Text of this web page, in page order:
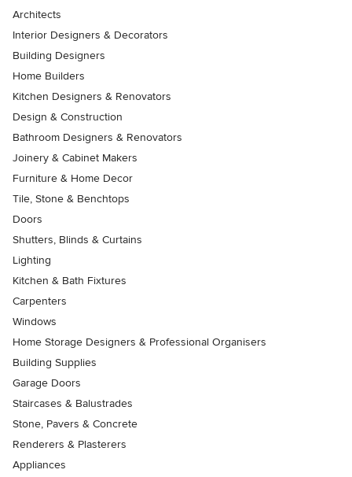
Architects
Interior Designers & Decorators
Building Designers
Home Builders
Kitchen Designers & Renovators
Design & Construction
Bathroom Designers & Renovators
Joinery & Cabinet Makers
Furniture & Home Decor
Tile, Stone & Benchtops
Doors
Shutters, Blinds & Curtains
Lighting
Kitchen & Bath Fixtures
Carpenters
Windows
Home Storage Designers & Professional Organisers
Building Supplies
Garage Doors
Staircases & Balustrades
Stone, Pavers & Concrete
Renderers & Plasterers
Appliances